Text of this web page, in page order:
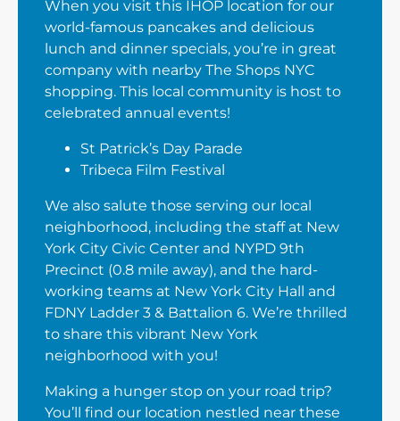
When you visit this IHOP location for our
world-famous pancakes and delicious
lunch and dinner specials, you’re in great
company with nearby The Shops NYC
shopping. This local community is host to
celebrated annual events!
St Patrick’s Day Parade
Tribeca Film Festival
We also salute those serving our local
neighborhood, including the staff at New
York City Civic Center and NYPD 9th
Precinct (0.8 mile away), and the hard-
working teams at New York City Hall and
FDNY Ladder 3 & Battalion 6. We’re thrilled
to share this vibrant New York
neighborhood with you!
Making a hunger stop on your road trip?
You’ll find our location nestled near these